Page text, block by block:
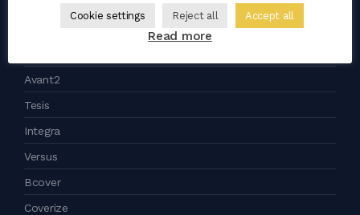
Wokspace
Avant2
Tesis
Integra
Versus
Bcover
Coverize
Cookie settings Reject all Accept all
Read more